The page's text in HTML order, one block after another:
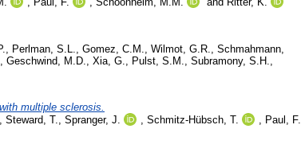
, Perlman, S.L., Gomez, C.M., Wilmot, G.R., Schmahmann,
, Geschwind, M.D., Xia, G., Pulst, S.M., Subramony, S.H.,
multiple sclerosis.
, Steward, T., Spranger, J. , Schmitz-Hübsch, T. , Paul, F.